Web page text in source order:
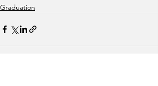
Graduation